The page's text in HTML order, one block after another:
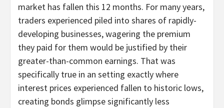
market has fallen this 12 months. For many years,
traders experienced piled into shares of rapidly-
developing businesses, wagering the premium
they paid for them would be justified by their
greater-than-common earnings. That was
specifically true in an setting exactly where
interest prices experienced fallen to historic lows,
creating bonds glimpse significantly less